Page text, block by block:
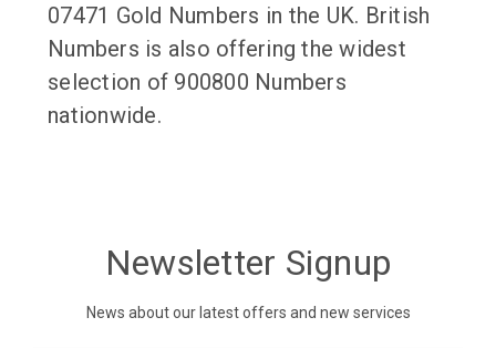
07471 Gold Numbers in the UK. British
Numbers is also offering the widest
selection of 900800 Numbers
nationwide.
Newsletter Signup
News about our latest offers and new services